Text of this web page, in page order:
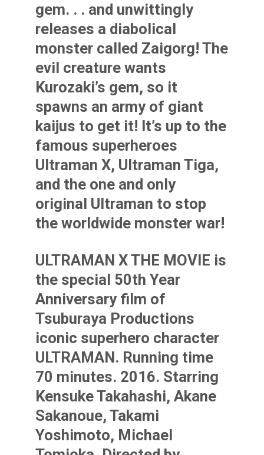
gem. . . and unwittingly
releases a diabolical
monster called Zaigorg! The
evil creature wants
Kurozaki’s gem, so it
spawns an army of giant
kaijus to get it! It’s up to the
famous superheroes
Ultraman X, Ultraman Tiga,
and the one and only
original Ultraman to stop
the worldwide monster war!
ULTRAMAN X THE MOVIE is
the special 50th Year
Anniversary film of
Tsuburaya Productions
iconic superhero character
ULTRAMAN. Running time
70 minutes. 2016. Starring
Kensuke Takahashi, Akane
Sakanoue, Takami
Yoshimoto, Michael